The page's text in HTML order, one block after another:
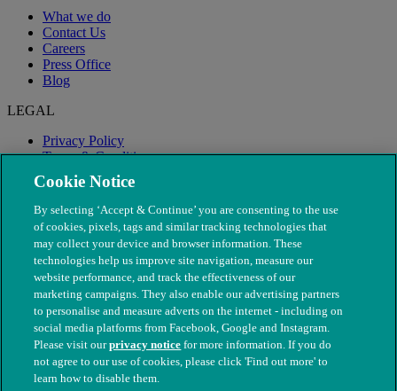
What we do
Contact Us
Careers
Press Office
Blog
LEGAL
Privacy Policy
Terms & Conditions
Modern Slavery
© The People's Dispensary for Sick Animals. Registered charity
nos. 208217 & SC037585
Cookie Notice
By selecting ‘Accept & Continue’ you are consenting to the use
of cookies, pixels, tags and similar tracking technologies that
may collect your device and browser information. These
technologies help us improve site navigation, measure our
website performance, and track the effectiveness of our
marketing campaigns. They also enable our advertising partners
to personalise and measure adverts on the internet - including on
social media platforms from Facebook, Google and Instagram.
Please visit ourprivacy notice for more information. If you do
not agree to our use of cookies, please click 'Find out more' to
learn how to disable them.